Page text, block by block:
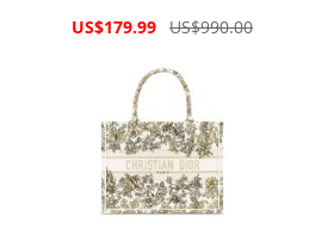
Special
US$179.99 US$990.00